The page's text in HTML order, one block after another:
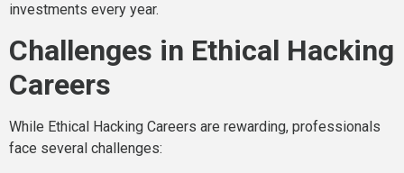
investments every year.
Challenges in Ethical Hacking
Careers
While Ethical Hacking Careers are rewarding, professionals
face several challenges: